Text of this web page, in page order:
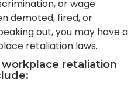
or wage
demoted, fired, or
out, you may have a
retaliation laws.
retaliation